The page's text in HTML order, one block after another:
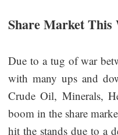
Share Market This
Due to a tug of war
with many ups and
Crude Oil, Minerals,
boom in the share
hit the stands due to a